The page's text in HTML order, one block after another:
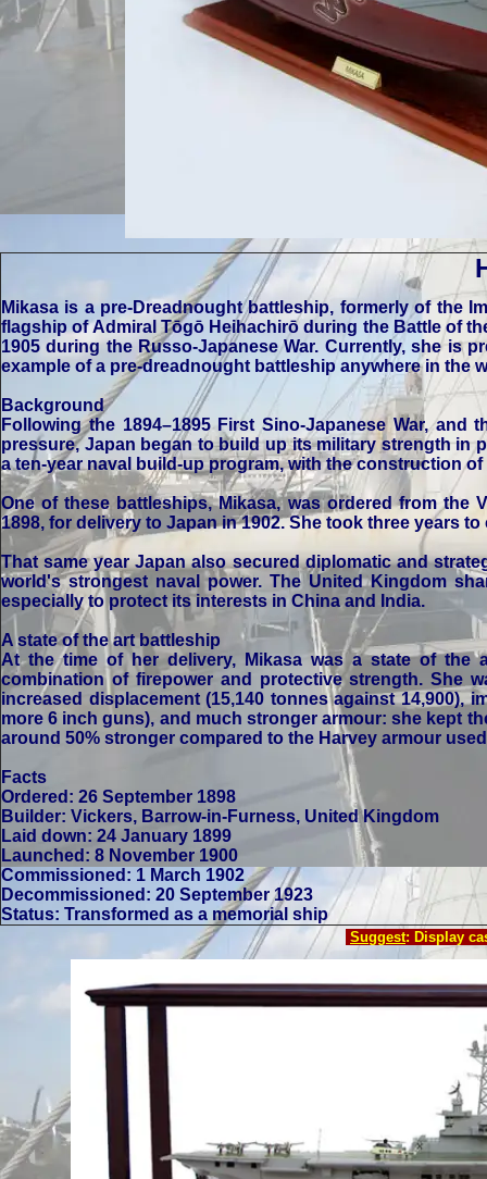
Mikasa is a pre-Dreadnought battleship, formerly of the
flagship of Admiral Tōgō Heihachirō during the Battle of
1905 during the Russo-Japanese War. Currently, she is
example of a pre-dreadnought battleship anywhere in the
Background
Following the 1894–1895 First Sino-Japanese War,
pressure, Japan began to build up its military strength in
a ten-year naval build-up program, with the construction
One of these battleships, Mikasa, was ordered from
1898, for delivery to Japan in 1902. She took three years
That same year Japan also secured diplomatic and
world's strongest naval power. The United Kingdom
especially to protect its interests in China and India.
A state of the art battleship
At the time of her delivery, Mikasa was a state of the
combination of firepower and protective strength. She
increased displacement (15,140 tonnes against 14,900),
more 6 inch guns), and much stronger armour: she kept
around 50% stronger compared to the Harvey armour
Facts
Ordered: 26 September 1898
Builder: Vickers, Barrow-in-Furness, United Kingdom
Laid down: 24 January 1899
Launched: 8 November 1900
Commissioned: 1 March 1902
Decommissioned: 20 September 1923
Status: Transformed as a memorial ship
Suggest: Display